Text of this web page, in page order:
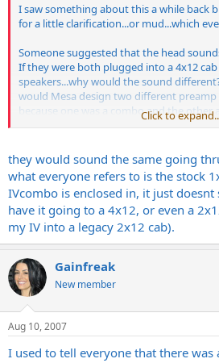
I saw something about this a while back
for a little clarification...or mud...which
Someone suggested that the head
If they were both plugged into a 4x12
speakers...why would the sound
would Mesa design two different
because one was a combo and the other
Click to
they would sound the same going
what everyone refers to is the stock
IVcombo is enclosed in, it just
have it going to a 4x12, or even a
my IV into a legacy 2x12 cab).
Gainfreak
New member
Aug 10, 2007
I used to tell everyone that there was